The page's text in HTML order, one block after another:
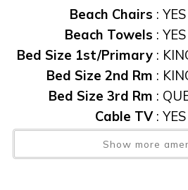
Beach Chairs : YES
Beach Towels : YES
Bed Size 1st/Primary :
Bed Size 2nd Rm :
Bed Size 3rd Rm :
Cable TV: YES
Caxambas Towers
Central AC:YES
Show more